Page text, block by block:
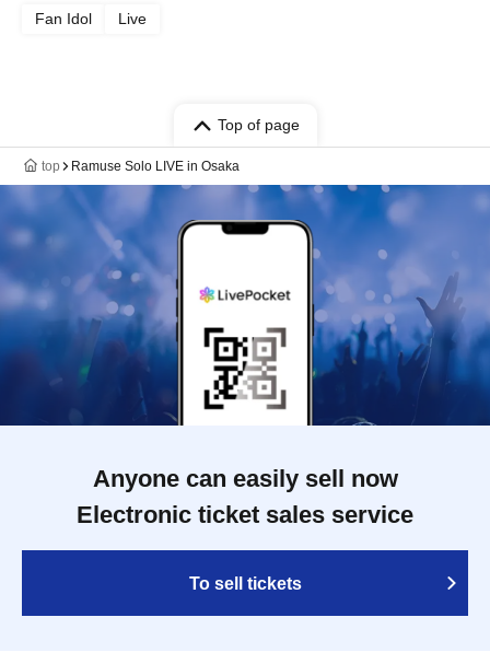
Fan Idol Live
Top of page
top Ramuse Solo LIVE in Osaka
Anyone can easily sell now
Electronic ticket sales service
To sell tickets